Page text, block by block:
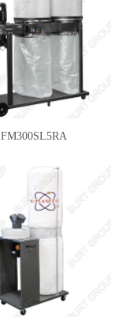
FM300SL5RA